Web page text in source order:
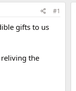
#1
gifts to us
the